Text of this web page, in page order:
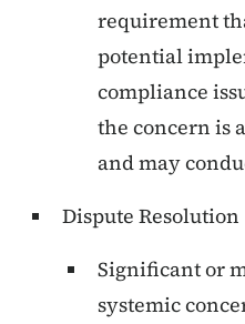
requirement
potential
compliance
the concern is
and may
Dispute Resolution
Significant or
systemic